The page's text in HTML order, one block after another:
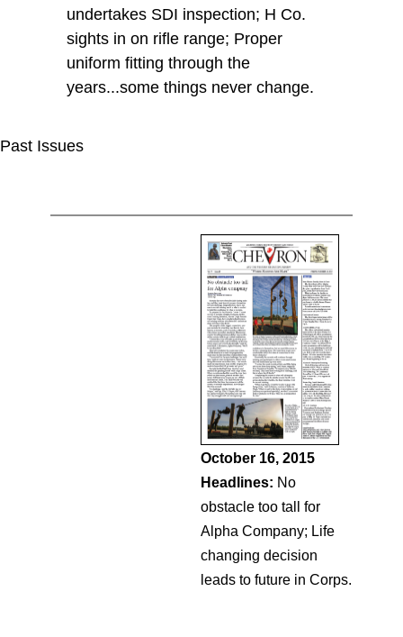
undertakes SDI inspection; H Co.
sights in on rifle range; Proper
uniform fitting through the
years...some things never change.
Past Issues
October 16, 2015
Headlines: No
obstacle too tall for
Alpha Company; Life
changing decision
leads to future in Corps.